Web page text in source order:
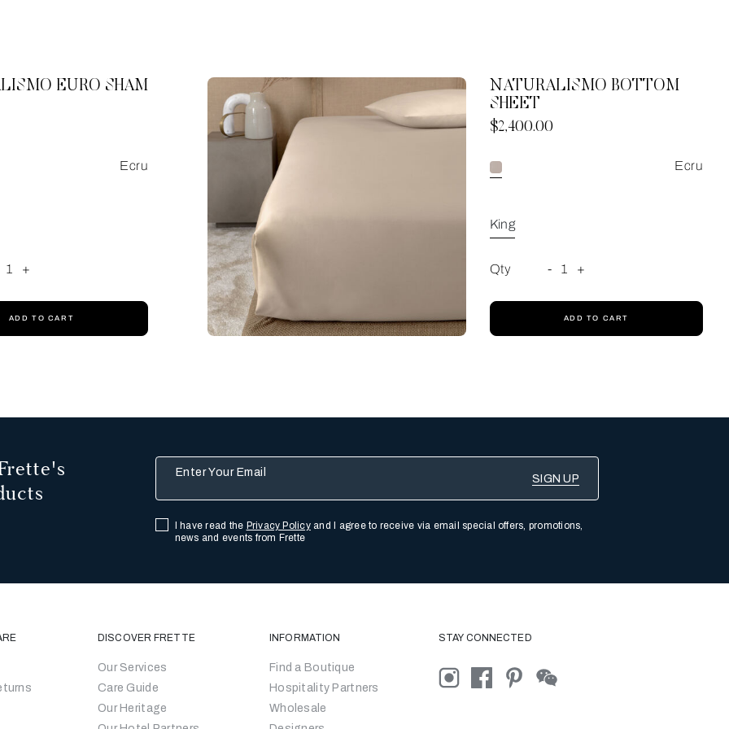
EURO SHAM
Ecru
1 +
ADD TO CART
NATURALISMO BOTTOM
SHEET
Now
$2,400.00
Ecru
King
Qty - 1 +
ADD TO CART
Enter Your Email
I have read the Privacy Policyand I agree to receive via email special offers, promotions,
news and events from Frette
DISCOVER FRETTE
Our Services
Care Guide
Our Heritage
INFORMATION
Find a Boutique
Hospitality Partners
Wholesale
STAY CONNECTED